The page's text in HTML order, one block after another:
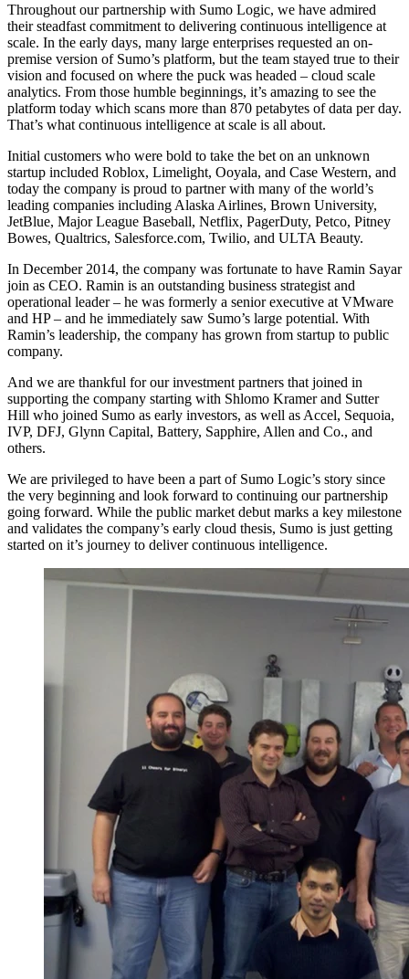
Throughout our partnership with Sumo Logic, we have admired
their steadfast commitment to delivering continuous intelligence at
scale. In the early days, many large enterprises requested an on-
premise version of Sumo’s platform, but the team stayed true to their
vision and focused on where the puck was headed – cloud scale
analytics. From those humble beginnings, it’s amazing to see the
platform today which scans more than 870 petabytes of data per day.
That’s what continuous intelligence at scale is all about.
Initial customers who were bold to take the bet on an unknown
startup included Roblox, Limelight, Ooyala, and Case Western, and
today the company is proud to partner with many of the world’s
leading companies including Alaska Airlines, Brown University,
JetBlue, Major League Baseball, Netflix, PagerDuty, Petco, Pitney
Bowes, Qualtrics, Salesforce.com, Twilio, and ULTA Beauty.
In December 2014, the company was fortunate to have Ramin Sayar
join as CEO. Ramin is an outstanding business strategist and
operational leader – he was formerly a senior executive at VMware
and HP – and he immediately saw Sumo’s large potential. With
Ramin’s leadership, the company has grown from startup to public
company.
And we are thankful for our investment partners that joined in
supporting the company starting with Shlomo Kramer and Sutter
Hill who joined Sumo as early investors, as well as Accel, Sequoia,
IVP, DFJ, Glynn Capital, Battery, Sapphire, Allen and Co., and
others.
We are privileged to have been a part of Sumo Logic’s story since
the very beginning and look forward to continuing our partnership
going forward. While the public market debut marks a key milestone
and validates the company’s early cloud thesis, Sumo is just getting
started on it’s journey to deliver continuous intelligence.